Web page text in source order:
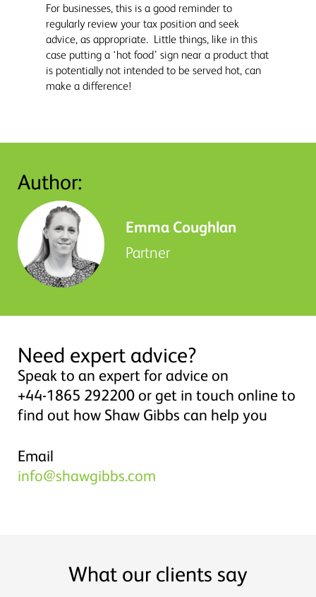
For businesses, this is a good reminder to
regularly review your tax position and seek
advice, as appropriate. Little things, like in this
case putting a ‘hot food’ sign near a product that
is potentially not intended to be served hot, can
make a difference!
Author:
Emma Coughlan
Partner
Need expert advice?
Speak to an expert for advice on
+44-1865 292200 or get in touch online to
find out how Shaw Gibbs can help you
Email
info@shawgibbs.com
What our clients say